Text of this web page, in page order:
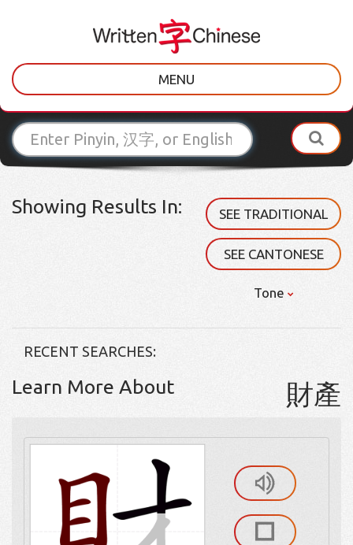
MENU
Showing Results In: SEE TRADITIONAL
SEE CANTONESE
Tone
RECENT SEARCHES:
Learn More About 財產